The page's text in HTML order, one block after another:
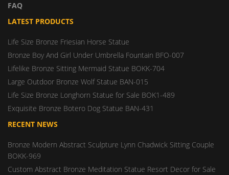
FAQ
LATEST PRODUCTS
Life Size Bronze Friesian Horse Statue
Bronze Boy And Girl Under Umbrella Fountain BFO-007
Lifelike Bronze Sitting Mermaid Statue BOKK-704
Large Outdoor Bronze Wolf Statue BAN-015
Life Size Bronze Longhorn Statue for Sale BOK1-489
Exquisite Bronze Botero Dog Statue BAN-431
RECENT NEWS
Bronze Modern Abstract Sculpture Lynn Chadwick Sitting Couple
BOKK-969
Custom Abstract Bronze Meditation Statue Resort Decor for Sale